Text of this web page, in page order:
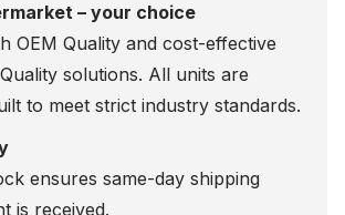
– your choice
OEM Quality and cost-effective
solutions. All units are
to meet strict industry standards.
ensures same-day shipping
is received.